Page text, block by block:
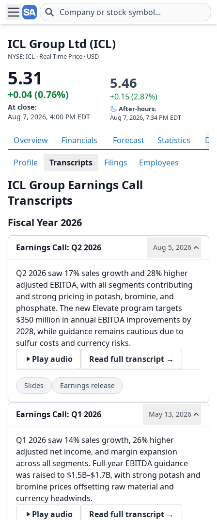
Skip to main content
ICL Group Ltd (ICL)
NYSE: ICL · Real-Time Price · USD
5.31
+0.04 (0.76%)
At close:
Aug 7, 2026, 4:00 PM EDT
5.46
+0.15 (2.87%)
After-hours:
Aug 7, 2026, 7:34 PM EDT
Overview Financials Forecast Statistics
Profile Transcripts Filings Employees
ICL Group Earnings Call
Transcripts
Fiscal Year 2026
Earnings Call: Q2 2026 Aug 5, 2026
Q2 2026 saw 17% sales growth and 28% higher
adjusted EBITDA, with all segments contributing
and strong pricing in potash, bromine, and
phosphate. The new Elevate program targets
$350 million in annual EBITDA improvements by
2028, while guidance remains cautious due to
sulfur costs and currency risks.
Play audio
Read full transcript →
Slides Earnings release
Earnings Call: Q1 2026 May 13, 2026
Q1 2026 saw 14% sales growth, 26% higher
adjusted net income, and margin expansion
across all segments. Full-year EBITDA guidance
was raised to $1.5B–$1.7B, with strong potash and
bromine prices offsetting raw material and
currency headwinds.
Play audio
Read full transcript →